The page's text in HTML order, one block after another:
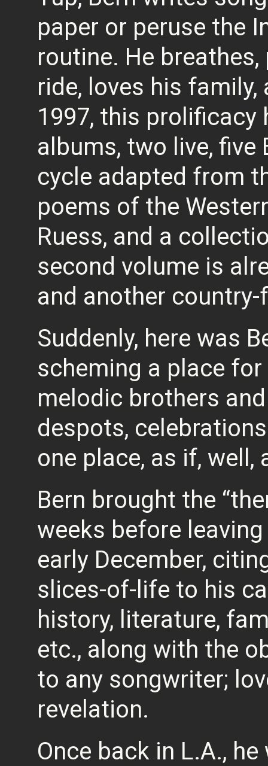
paper or peruse the
routine. He
ride, loves his
1997, this
albums, two live, five
cycle adapted from
poems of the
Ruess, and a
second volume is
and another
Suddenly, here was
scheming a place
melodic brothers
despots,
one place, as if, well,
Bern brought the
weeks before
early December,
slices-of-life to his
history, literature,
etc., along with the
to any songwriter;
revelation.
Once back in L.A.,